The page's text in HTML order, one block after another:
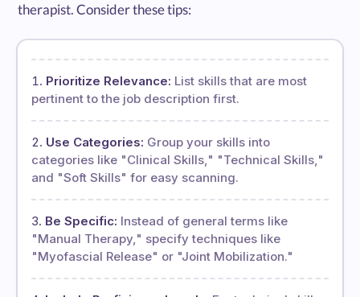
therapist. Consider these tips:
Prioritize Relevance: List skills that are most
pertinent to the job description first.
Use Categories: Group your skills into
categories like "Clinical Skills," "Technical Skills,"
and "Soft Skills" for easy scanning.
Be Specific: Instead of general terms like
"Manual Therapy," specify techniques like
"Myofascial Release" or "Joint Mobilization."